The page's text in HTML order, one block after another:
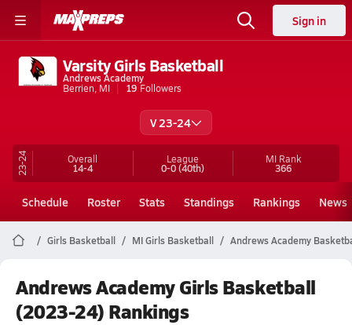
Sign in
Varsity Girls Basketball
Andrews Academy
Berrien, MI
19 Followers
V 23-24
23-24 Overall
14-4
League
0-0(40th)
MI Rank
366
Schedule Roster Stats Standings Rankings News
Girls Basketball MI Girls Basketball Andrews Academy
Andrews Academy Girls Basketball
(2023-24) Rankings